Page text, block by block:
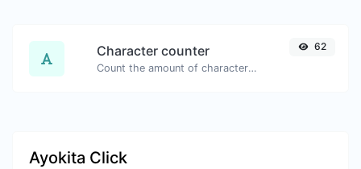
Character counter
Count the amount of characters and words of a given text.
62
Ayokita Click